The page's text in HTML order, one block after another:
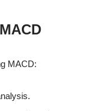
MACD: